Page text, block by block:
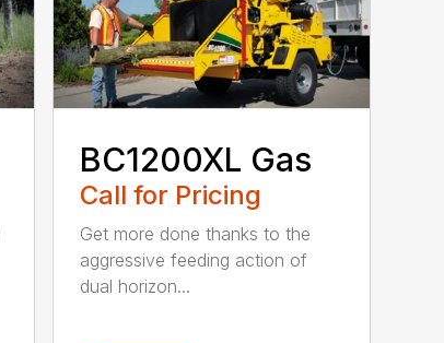
BC1200XL Gas
Call for Pricing
Get more done thanks to the
aggressive feeding action of
dual horizon...